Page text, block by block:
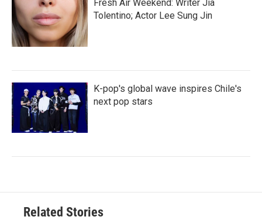
Fresh Air Weekend: Writer Jia
Tolentino; Actor Lee Sung Jin
K-pop's global wave inspires Chile's
next pop stars
Related Stories